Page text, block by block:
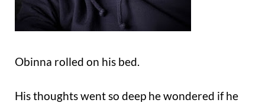
Obinna rolled on his bed.
His thoughts went so deep he wondered if he